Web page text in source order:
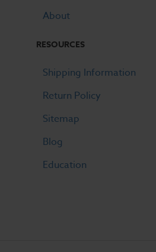
About
RESOURCES
Shipping Information
Return Policy
Sitemap
Blog
Education